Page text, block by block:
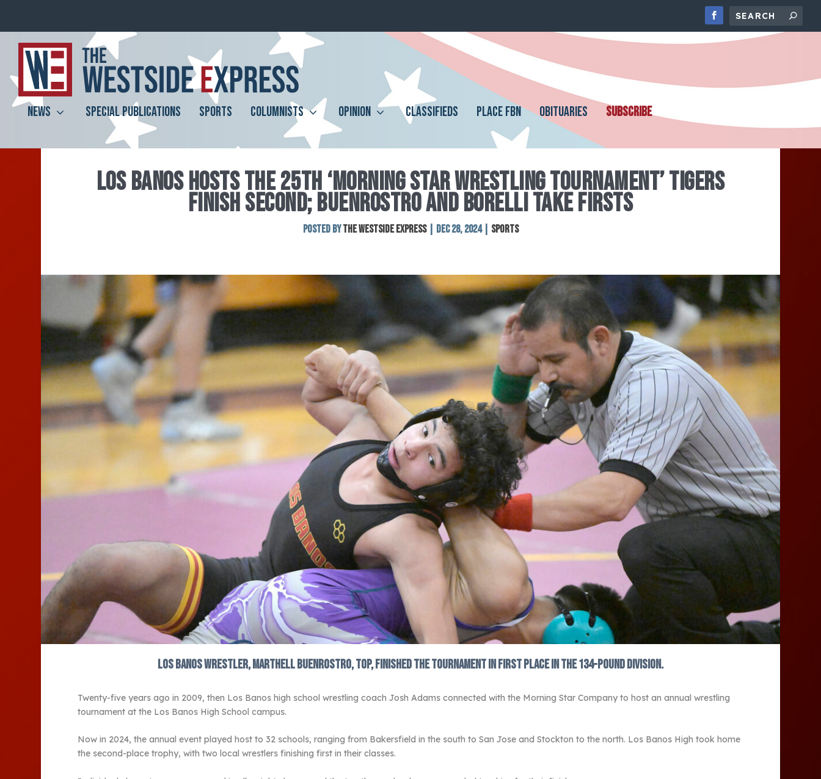
NEWS SPECIAL PUBLICATIONS SPORTS COLUMNISTS OPINION CLASSIFIEDS PLACE FBN OBITUARIES SUBSCRIBE
LOS BANOS HOSTS THE 25TH ‘MORNING STAR WRESTLING TOURNAMENT’ TIGERS
FINISH SECOND; BUENROSTRO AND BORELLI TAKE FIRSTS
Posted byThe Westside Express| Dec 28, 2024| Sports
Los Banos wrestler, Marthell Buenrostro, top, finished the tournament in first place in the 134-pound division.
Twenty-five years ago in 2009, then Los Banos high school wrestling coach Josh Adams connected with the Morning Star Company to host an annual wrestling
tournament at the Los Banos High School campus.
Now in 2024, the annual event played host to 32 schools, ranging from Bakersfield in the south to San Jose and Stockton to the north. Los Banos High took home
the second-place trophy, with two local wrestlers finishing first in their classes.